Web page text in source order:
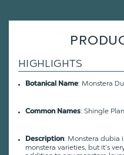
HIGHLIGHTS
Botanical Name: Monstera
Common Names: Shingle
Description: Monstera dubia
monstera varieties, but it’s